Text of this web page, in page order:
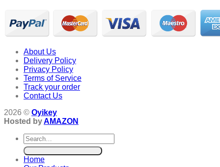
About Us
Delivery Policy
Privacy Policy
Terms of Service
Track your order
Contact Us
2026 © Oyikey
Hosted byAMAZON
Search
for:
Home